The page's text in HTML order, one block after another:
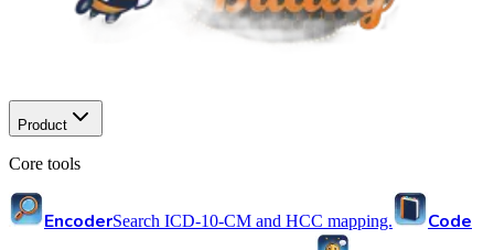
Product
Core tools
EncoderSearch ICD-10-CM and HCC mapping.
Code